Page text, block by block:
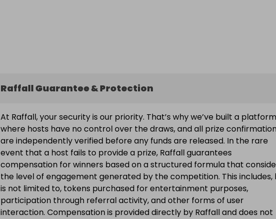
Raffall Guarantee & Protection
At Raffall, your security is our priority. That’s why we’ve built a platform
where hosts have no control over the draws, and all prize
are independently verified before any funds are released. In the rare
event that a host fails to provide a prize, Raffall guarantees
compensation for winners based on a structured formula that
the level of engagement generated by the competition. This includes,
is not limited to, tokens purchased for entertainment purposes,
participation through referral activity, and other forms of user
interaction. Compensation is provided directly by Raffall and does not